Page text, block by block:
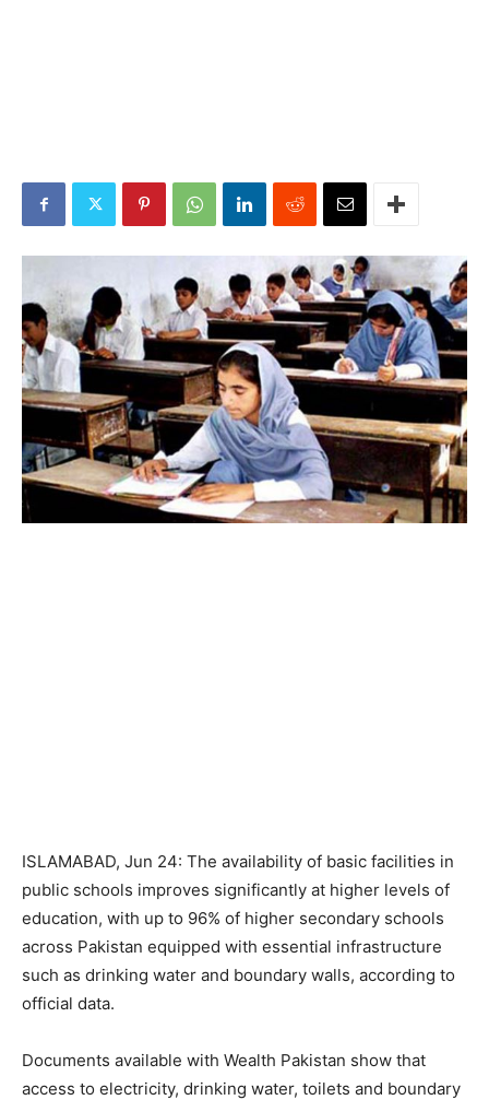
ISLAMABAD, Jun 24: The availability of basic facilities in
public schools improves significantly at higher levels of
education, with up to 96% of higher secondary schools
across Pakistan equipped with essential infrastructure
such as drinking water and boundary walls, according to
official data.
Documents available with Wealth Pakistan show that
access to electricity, drinking water, toilets and boundary